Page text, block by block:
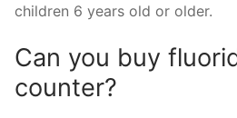
children 6 years old or older.
Can you buy
counter?